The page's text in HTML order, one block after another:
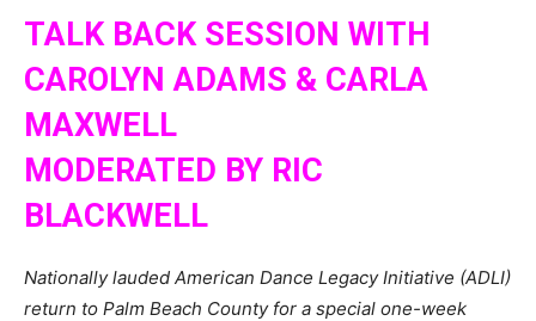
TALK BACK SESSION WITH
CAROLYN ADAMS & CARLA
MAXWELL
MODERATED BY RIC
BLACKWELL
Nationally lauded American Dance Legacy Initiative (ADLI)
return to Palm Beach County for a special one-week